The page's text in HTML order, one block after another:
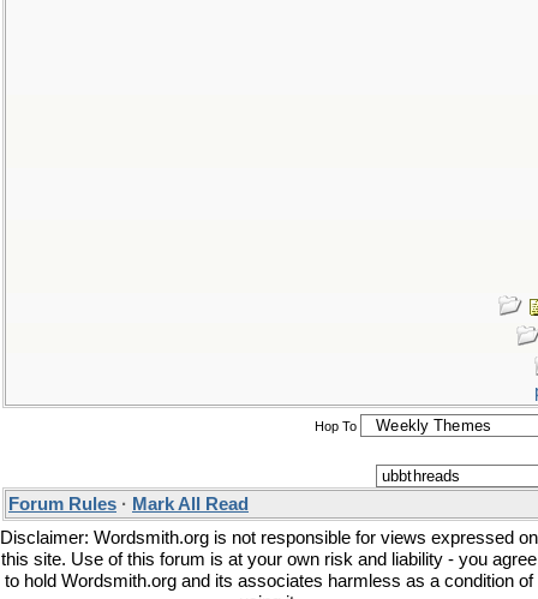
Hop To
Forum Rules · Mark All Read
Disclaimer: Wordsmith.org is not responsible for views expressed on
this site. Use of this forum is at your own risk and liability - you agree
to hold Wordsmith.org and its associates harmless as a condition of